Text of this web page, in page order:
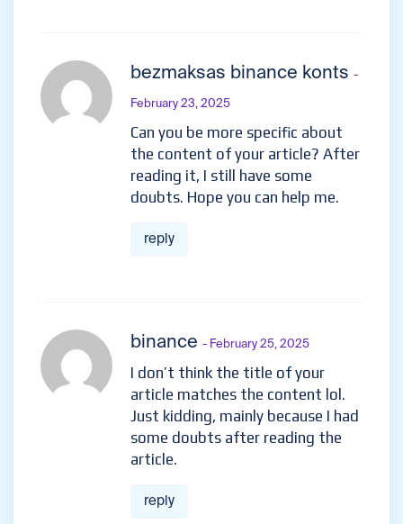
bezmaksas binance konts -
February 23, 2025
Can you be more specific about
the content of your article? After
reading it, I still have some
doubts. Hope you can help me.
reply
binance - February 25, 2025
I don’t think the title of your
article matches the content lol.
Just kidding, mainly because I had
some doubts after reading the
article.
reply